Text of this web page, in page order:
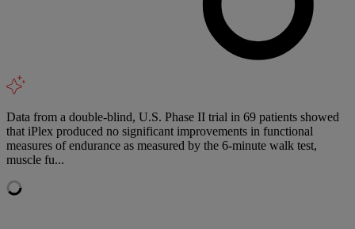
Data from a double-blind, U.S. Phase II trial in 69 patients showed
that iPlex produced no significant improvements in functional
measures of endurance as measured by the 6-minute walk test,
muscle fu...